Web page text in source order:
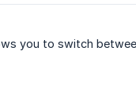
you to switch